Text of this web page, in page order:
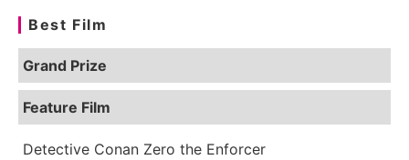
Best Film
Grand Prize
Feature Film
Detective Conan Zero the Enforcer